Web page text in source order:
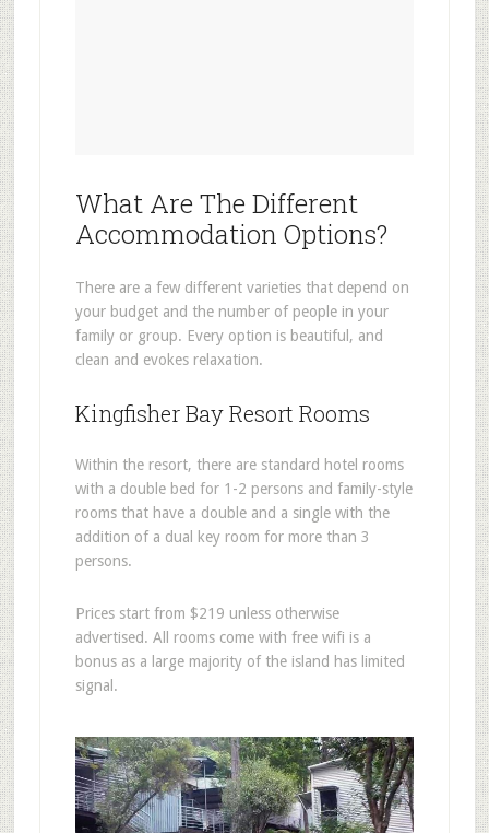
What Are The Different
Accommodation Options?
There are a few different varieties that depend on
your budget and the number of people in your
family or group. Every option is beautiful, and
clean and evokes relaxation.
Kingfisher Bay Resort Rooms
Within the resort, there are standard hotel rooms
with a double bed for 1-2 persons and family-style
rooms that have a double and a single with the
addition of a dual key room for more than 3
persons.
Prices start from $219 unless otherwise
advertised. All rooms come with free wifi is a
bonus as a large majority of the island has limited
signal.